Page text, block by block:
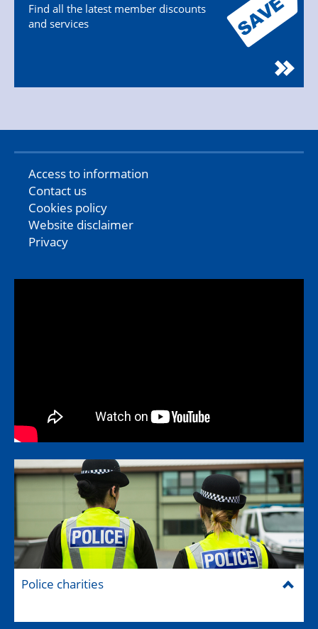
Find all the latest member discounts
and services
Access to information
Contact us
Cookies policy
Website disclaimer
Privacy
Police charities